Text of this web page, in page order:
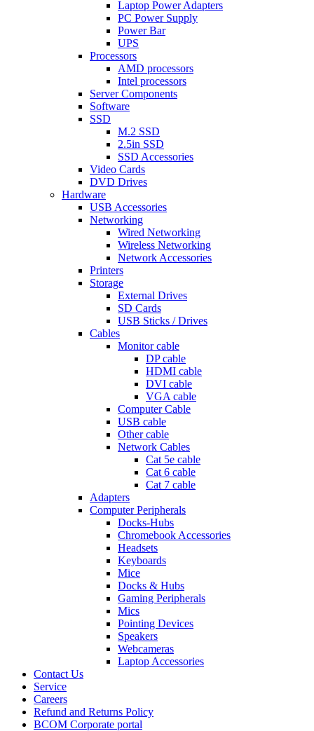
Laptop Power Adapters
PC Power Supply
Power Bar
UPS
Processors
AMD processors
Intel processors
Server Components
Software
SSD
M.2 SSD
2.5in SSD
SSD Accessories
Video Cards
DVD Drives
Hardware
USB Accessories
Networking
Wired Networking
Wireless Networking
Network Accessories
Printers
Storage
External Drives
SD Cards
USB Sticks / Drives
Cables
Monitor cable
DP cable
HDMI cable
DVI cable
VGA cable
Computer Cable
USB cable
Other cable
Network Cables
Cat 5e cable
Cat 6 cable
Cat 7 cable
Adapters
Computer Peripherals
Docks-Hubs
Chromebook Accessories
Headsets
Keyboards
Mice
Docks & Hubs
Gaming Peripherals
Mics
Pointing Devices
Speakers
Webcameras
Laptop Accessories
Contact Us
Service
Careers
Refund and Returns Policy
BCOM Corporate portal